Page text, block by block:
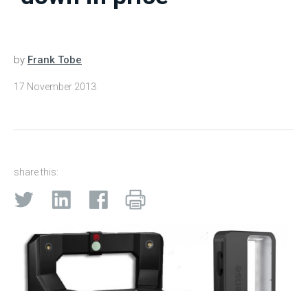
by Frank Tobe
17 November 2013
share this: